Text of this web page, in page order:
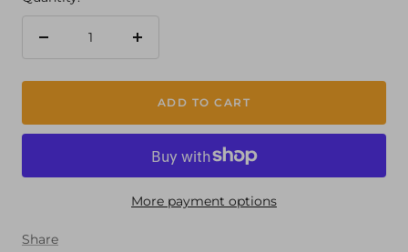
Decrease
Increase
ADD TO CART
More payment options
Share